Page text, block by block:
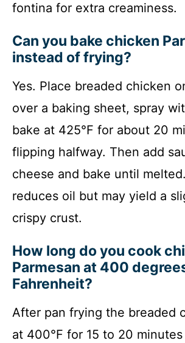
fontina for extra creaminess.
Can you bake chicken
instead of frying?
Yes. Place breaded chicken
over a baking sheet, spray
bake at 425°F for about 20
flipping halfway. Then add
cheese and bake until
reduces oil but may yield a
crispy crust.
How long do you cook
Parmesan at 400
Fahrenheit?
After pan frying the breaded
at 400°F for 15 to 20